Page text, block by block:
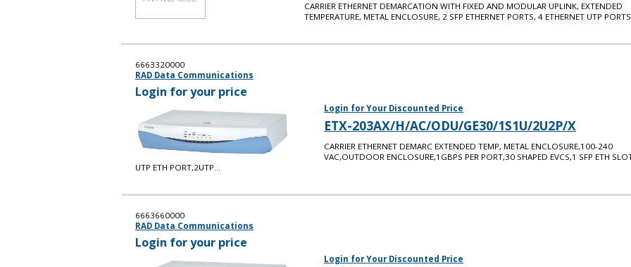
CARRIER ETHERNET DEMARCATION WITH FIXED AND MODULAR UPLINK, EXTENDED
TEMPERATURE, METAL ENCLOSURE, 2 SFP ETHERNET PORTS, 4 ETHERNET UTP PORTS
6663320000
RAD Data Communications
Login for your price
Login for Your Discounted Price
ETX-203AX/H/AC/ODU/GE30/1S1U/2U2P/X
CARRIER ETHERNET DEMARC EXTENDED TEMP, METAL ENCLOSURE,100-240
VAC,OUTDOOR ENCLOSURE,1GBPS PER PORT,30 SHAPED EVCS,1 SFP ETH
UTP ETH PORT,2UTP...
6663660000
RAD Data Communications
Login for your price
Login for Your Discounted Price